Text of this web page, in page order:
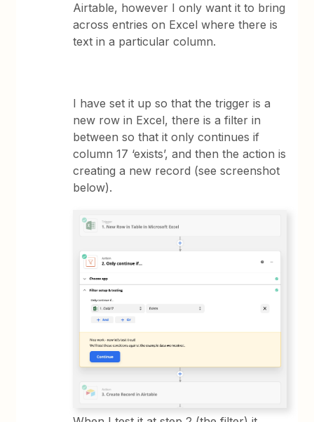
Airtable, however I only want it to bring
across entries on Excel where there is
text in a particular column.
I have set it up so that the trigger is a
new row in Excel, there is a filter in
between so that it only continues if
column 17 ‘exists’, and then the action is
creating a new record (see screenshot
below).